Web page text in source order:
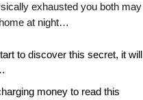
exhausted you both may
at night…
to discover this secret, it will
money to read this